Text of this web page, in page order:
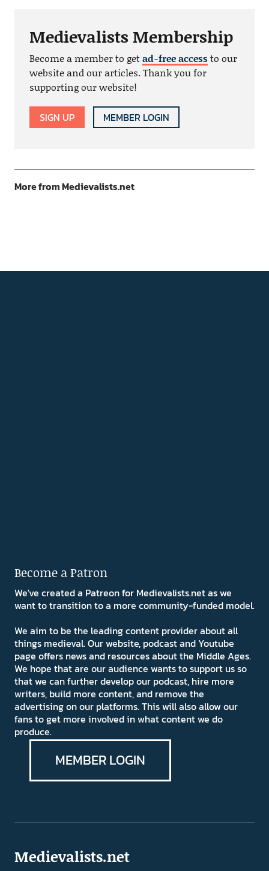
Medievalists Membership
Become a member to getad-free accessto our
website and our articles. Thank you for
supporting our website!
SIGN UP MEMBER LOGIN
More from Medievalists.net
Become a Patron
We've created a Patreon for Medievalists.net as we
want to transition to a more community-funded model.
We aim to be the leading content provider about all
things medieval. Our website, podcast and Youtube
page offers news and resources about the Middle Ages.
We hope that are our audience wants to support us so
that we can further develop our podcast, hire more
writers, build more content, and remove the
advertising on our platforms. This will also allow our
fans to get more involved in what content we do
produce.
MEMBER LOGIN
Medievalists.net